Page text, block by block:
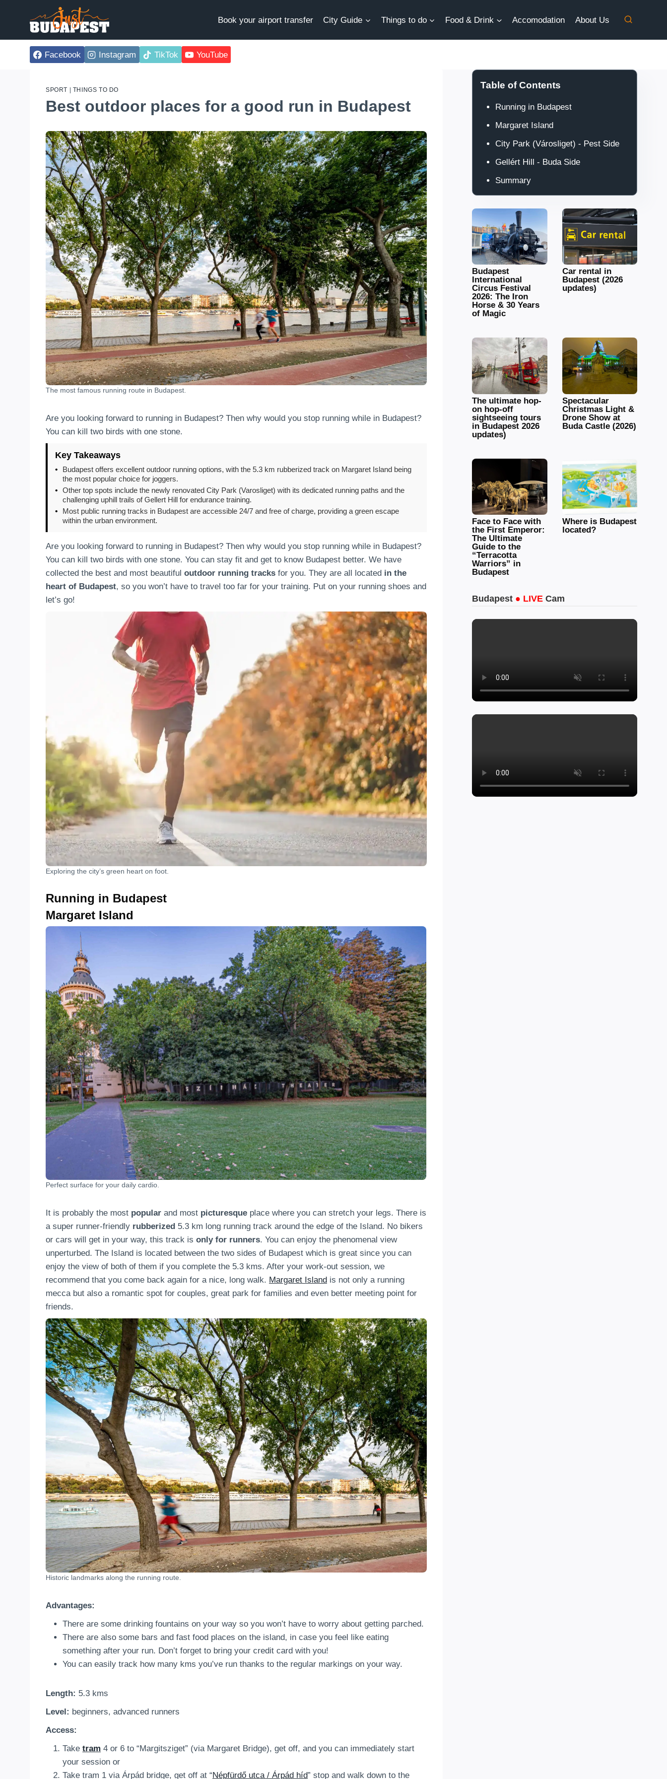
Book your airport transfer City Guide Things to do Food & Drink Accomodation About Us
Facebook Instagram TikTok YouTube
SPORT THINGS TO DO
Best outdoor places for a good run in Budapest
The most famous running route in Budapest.
Are you looking forward to running in Budapest? Then why would you stop running while in Budapest?
You can kill two birds with one stone.
Key Takeaways
•
Budapest offers excellent outdoor running options, with the 5.3 km rubberized track on Margaret Island being
the most popular choice for joggers.
• Other top spots include the newly renovated City Park (Varosliget) with its dedicated running paths and the
challenging uphill trails of Gellert Hill for endurance training.
•
Most public running tracks in Budapest are accessible 24/7 and free of charge, providing a green escape
within the urban environment.
Are you looking forward to running in Budapest? Then why would you stop running while in Budapest?
You can kill two birds with one stone. You can stay fit and get to know Budapest better. We have
collected the best and most beautiful outdoor running tracks for you. They are all located in the
heart of Budapest, so you won’t have to travel too far for your training. Put on your running shoes and
let’s go!
Exploring the city’s green heart on foot.
Running in Budapest
Margaret Island
Perfect surface for your daily cardio.
It is probably the most popular and most picturesque place where you can stretch your legs. There is
a super runner-friendly rubberized 5.3 km long running track around the edge of the Island. No bikers
or cars will get in your way, this track is only for runners. You can enjoy the phenomenal view
unperturbed. The Island is located between the two sides of Budapest which is great since you can
enjoy the view of both of them if you complete the 5.3 kms. After your work-out session, we
recommend that you come back again for a nice, long walk. Margaret Island is not only a running
mecca but also a romantic spot for couples, great park for families and even better meeting point for
friends.
Historic landmarks along the running route.
Advantages:
There are some drinking fountains on your way so you won’t have to worry about getting parched.
There are also some bars and fast food places on the island, in case you feel like eating
something after your run. Don’t forget to bring your credit card with you!
You can easily track how many kms you’ve run thanks to the regular markings on your way.
Length: 5.3 kms
Level: beginners, advanced runners
Access:
Take tram 4 or 6 to “Margitsziget” (via Margaret Bridge), get off, and you can immediately start
your session or
Take tram 1 via Árpád bridge, get off at “Népfürdő utca / Árpád híd” stop and walk down to the
Table of Contents
Running in Budapest
Margaret Island
City Park (Városliget) - Pest Side
Gellért Hill - Buda Side
Summary
Budapest
International
Circus Festival
2026: The Iron
Horse & 30 Years
of Magic
Car rental in
Budapest (2026
updates)
The ultimate hop-
on hop-off
sightseeing tours
in Budapest 2026
updates)
Spectacular
Christmas Light &
Drone Show at
Buda Castle (2026)
Face to Face with
the First Emperor:
The Ultimate
Guide to the
“Terracotta
Warriors” in
Budapest
Where is Budapest
located?
Budapest ● LIVE Cam